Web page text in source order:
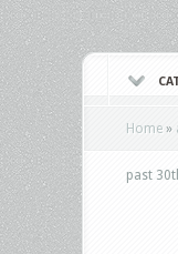
Home »
past